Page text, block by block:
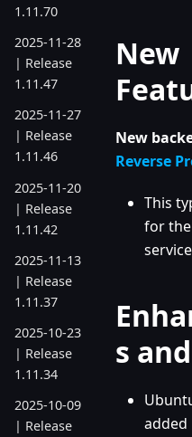
1.11.70
2025-11-28
| Release
1.11.47
2025-11-27
| Release
1.11.46
2025-11-20
| Release
1.11.42
2025-11-13
| Release
1.11.37
2025-10-23
| Release
1.11.34
2025-10-09
| Release
New
New
Reverse
This
for
s
added